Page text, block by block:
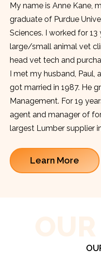
My name is Anne Kane,
graduate of Purdue
Sciences. I worked for
large/small animal vet
head vet tech and
I met my husband, Paul,
got married in 1987. He
Management. For 19
agent and manager of
largest Lumber supplier
Learn More